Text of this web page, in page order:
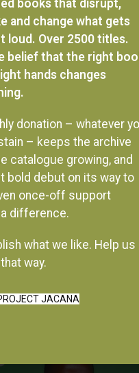
Instagram
books that disrupt,
and change what gets
loud. Over 2500 titles.
belief that the right
hands changes
donation – whatever
– keeps the archive
catalogue growing, and
bold debut on its way to
once-off support
difference.
what we like. Help us
way.
JACANA